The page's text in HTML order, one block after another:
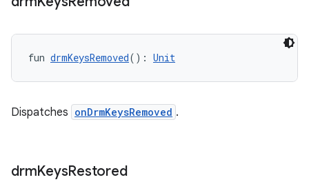
fun drmKeysRemoved(): Unit
Dispatches onDrmKeysRemoved .
drmKeysRestored